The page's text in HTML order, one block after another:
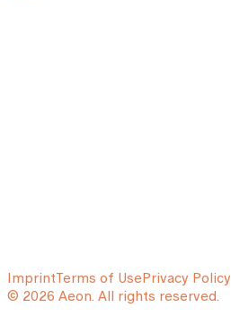
ImprintTerms of UsePrivacy Policy
© 2026 Aeon. All rights reserved.